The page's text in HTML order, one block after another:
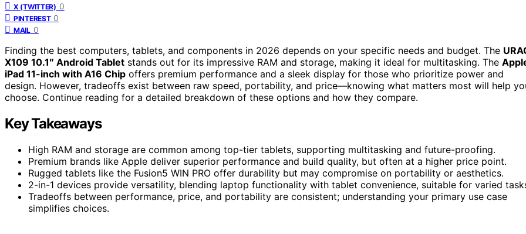
X (TWITTER) 0
PINTEREST 0
MAIL 0
Finding the best computers, tablets, and components in 2026 depends on your specific needs and budget. The
X109 10.1″ Android Tablet stands out for its impressive RAM and storage, making it ideal for multitasking. The
iPad 11-inch with A16 Chip offers premium performance and a sleek display for those who prioritize power and
design. However, tradeoffs exist between raw speed, portability, and price—knowing what matters most will help
choose. Continue reading for a detailed breakdown of these options and how they compare.
Key Takeaways
High RAM and storage are common among top-tier tablets, supporting multitasking and future-proofing.
Premium brands like Apple deliver superior performance and build quality, but often at a higher price point.
Rugged tablets like the Fusion5 WIN PRO offer durability but may compromise on portability or aesthetics.
2-in-1 devices provide versatility, blending laptop functionality with tablet convenience, suitable for varied
Tradeoffs between performance, price, and portability are consistent; understanding your primary use case
simplifies choices.